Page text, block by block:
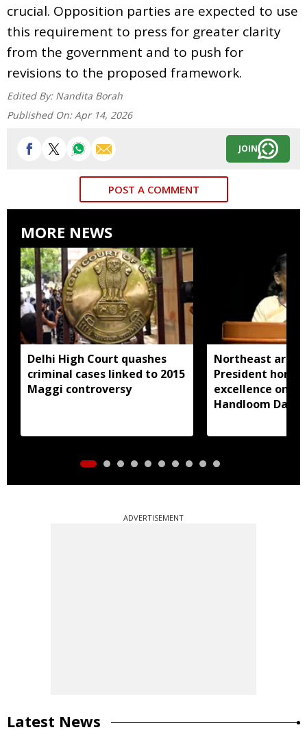
crucial. Opposition parties are expected to use
this requirement to press for greater clarity
from the government and to push for
revisions to the proposed framework.
Edited By: Nandita Borah
Published On: Apr 14, 2026
JOIN
POST A COMMENT
MORE NEWS
Delhi High Court quashes
criminal cases linked to 2015
Maggi controversy
Northeast
President
excellence on
Handloom Day
ADVERTISEMENT
Latest News